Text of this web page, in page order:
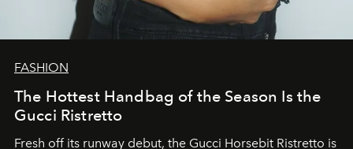
FASHION
The Hottest Handbag of the Season Is the
Gucci Ristretto
Fresh off its runway debut, the Gucci Horsebit Ristretto is